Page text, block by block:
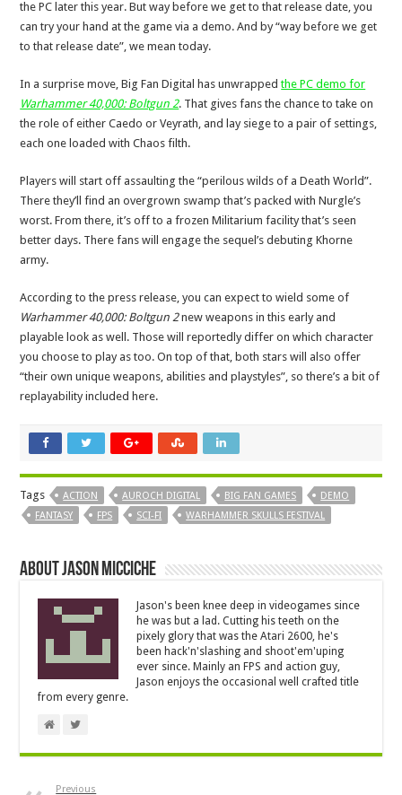
the PC later this year. But way before we get to that release date, you
can try your hand at the game via a demo. And by “way before we get
to that release date”, we mean today.
In a surprise move, Big Fan Digital has unwrappedthe PC demo for
Warhammer 40,000: Boltgun 2. That gives fans the chance to take on
the role of either Caedo or Veyrath, and lay siege to a pair of settings,
each one loaded with Chaos filth.
Players will start off assaulting the “perilous wilds of a Death World”.
There they’ll find an overgrown swamp that’s packed with Nurgle’s
worst. From there, it’s off to a frozen Militarium facility that’s seen
better days. There fans will engage the sequel’s debuting Khorne
army.
According to the press release, you can expect to wield some of
Warhammer 40,000: Boltgun 2new weapons in this early and
playable look as well. Those will reportedly differ on which character
you choose to play as too. On top of that, both stars will also offer
“their own unique weapons, abilities and playstyles”, so there’s a bit of
replayability included here.
Tags ACTION AUROCH DIGITAL BIG FAN GAMES
DEMO
FANTASY
FPS SCI-FI WARHAMMER SKULLS FESTIVAL
About Jason Micciche
Jason's been knee deep in videogames since
he was but a lad. Cutting his teeth on the
pixely glory that was the Atari 2600, he's
been hack'n'slashing and shoot'em'uping
ever since. Mainly an FPS and action guy,
Jason enjoys the occasional well crafted title
from every genre.
Previous